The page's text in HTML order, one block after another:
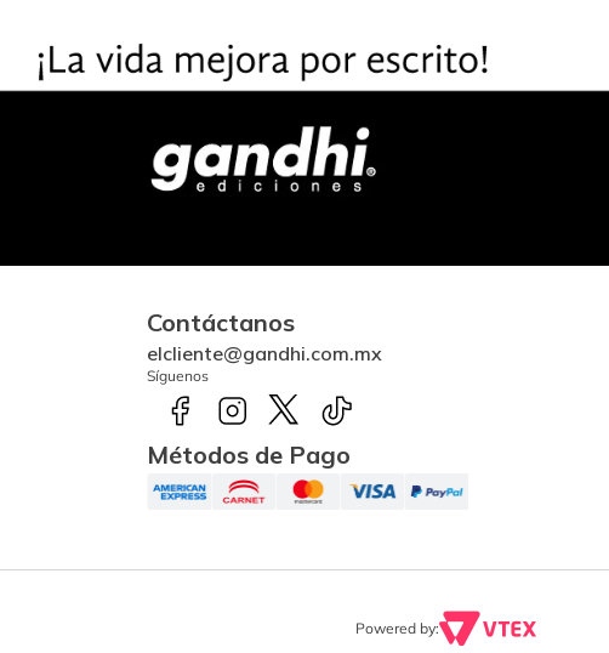
Contáctanos
elcliente@gandhi.com.mx
Síguenos
Métodos de Pago
Powered by: